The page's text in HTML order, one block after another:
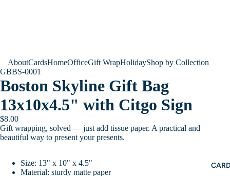
AboutCardsHomeOfficeGift WrapHolidayShop by Collection
GBBS-0001
Boston Skyline Gift Bag
13x10x4.5" with Citgo Sign
$8.00
Gift wrapping, solved — just add tissue paper. A practical and
beautiful way to present your presents.
Size: 13" x 10" x 4.5"
Material: sturdy matte paper